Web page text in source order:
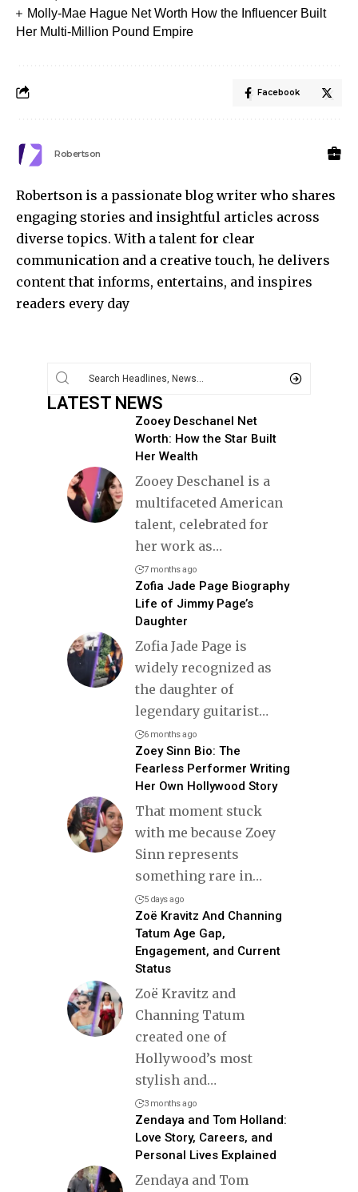
Molly-Mae Hague Net Worth How the Influencer Built
Her Multi-Million Pound Empire
Facebook
Robertson
Robertson is a passionate blog writer who shares
engaging stories and insightful articles across
diverse topics. With a talent for clear
communication and a creative touch, he delivers
content that informs, entertains, and inspires
readers every day
LATEST NEWS
Zooey Deschanel Net
Worth: How the Star Built
Her Wealth
Zooey Deschanel is a
multifaceted American
talent, celebrated for
her work as…
7 months ago
Zofia Jade Page Biography
Life of Jimmy Page’s
Daughter
Zofia Jade Page is
widely recognized as
the daughter of
legendary guitarist…
6 months ago
Zoey Sinn Bio: The
Fearless Performer Writing
Her Own Hollywood Story
That moment stuck
with me because Zoey
Sinn represents
something rare in…
5 days ago
Zoë Kravitz And Channing
Tatum Age Gap,
Engagement, and Current
Status
Zoë Kravitz and
Channing Tatum
created one of
Hollywood’s most
stylish and…
3 months ago
Zendaya and Tom Holland:
Love Story, Careers, and
Personal Lives Explained
Zendaya and Tom